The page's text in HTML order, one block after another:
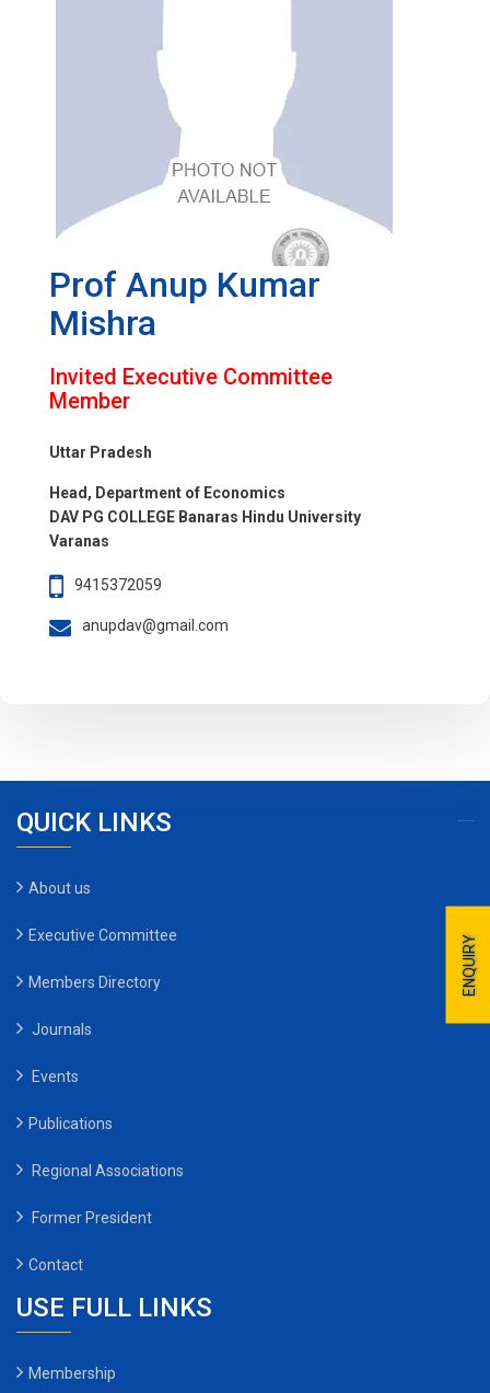
ENQUIRY
Prof Anup Kumar
Mishra
Invited Executive Committee
Member
Uttar Pradesh
Head, Department of Economics
DAV PG COLLEGE Banaras Hindu University
Varanas
9415372059
anupdav@gmail.com
QUICK LINKS
About us
Executive Committee
Members Directory
Journals
Events
Publications
Regional Associations
Former President
Contact
USE FULL LINKS
Membership